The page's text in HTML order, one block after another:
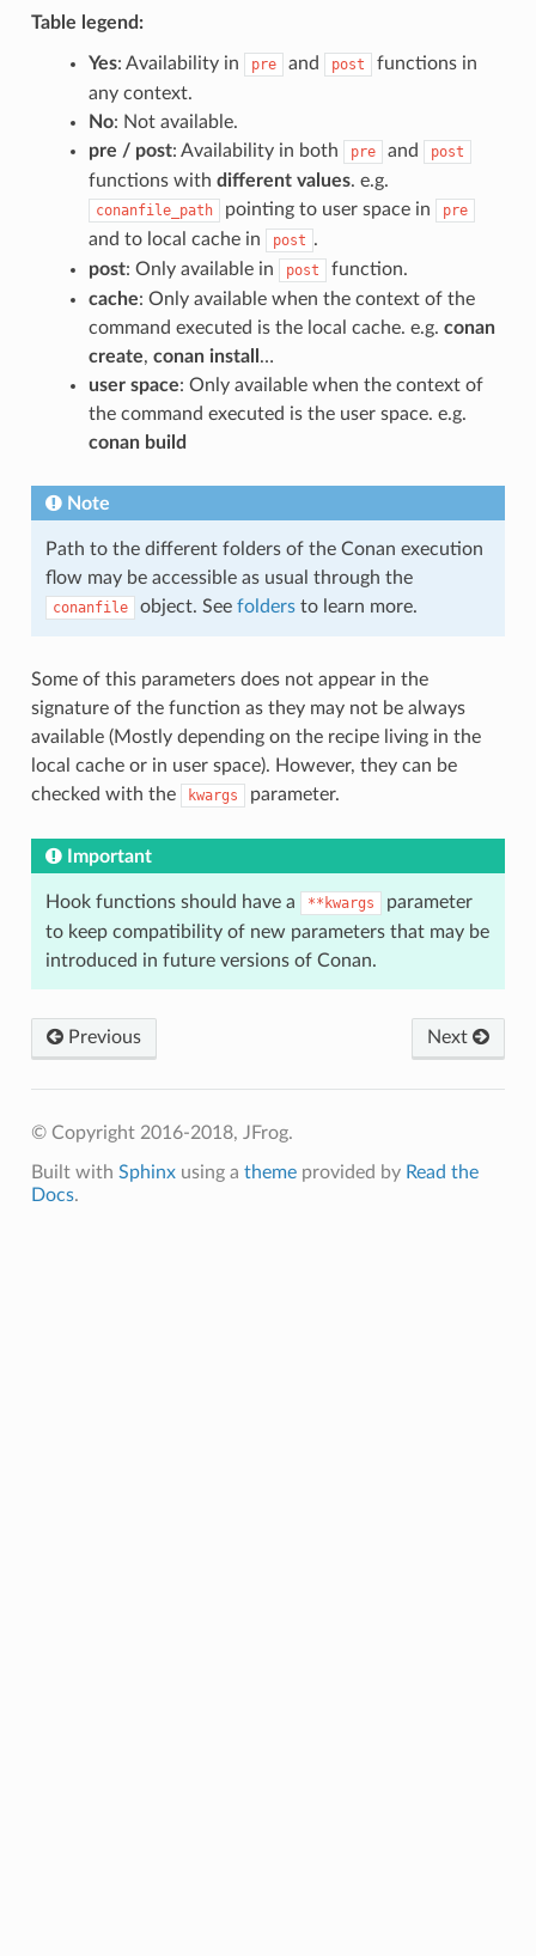
Table legend:
Yes: Availability in pre and post
functions in
any context.
No: Not available.
pre / post: Availability in both pre and post
functions with different values. e.g.
conanfile_path pointing to user space in pre
and to local cache in post .
post: Only available in post
function.
cache: Only available when the context of the
command executed is the local cache. e.g. conan
create, conan install …
user space: Only available when the context of
the command executed is the user space. e.g.
conan build
Note
Path to the different folders of the Conan execution
flow may be accessible as usual through the
conanfile object. See foldersto learn more.
Some of this parameters does not appear in the
signature of the function as they may not be always
available (Mostly depending on the recipe living in the
local cache or in user space). However, they can be
checked with the
kwargs parameter.
Important
Hook functions should have a **kwargs
parameter
to keep compatibility of new parameters that may be
introduced in future versions of Conan.
Previous Next
© Copyright 2016-2018, JFrog.
Built with Sphinxusing a themeprovided by Read the
Docs.